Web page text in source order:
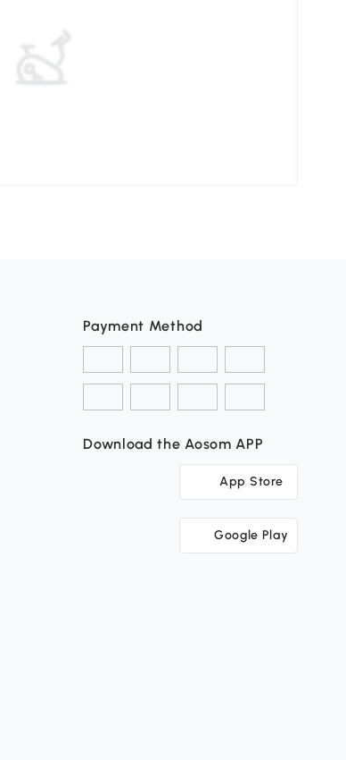
Payment Method
Download the Aosom APP
App Store
Google Play